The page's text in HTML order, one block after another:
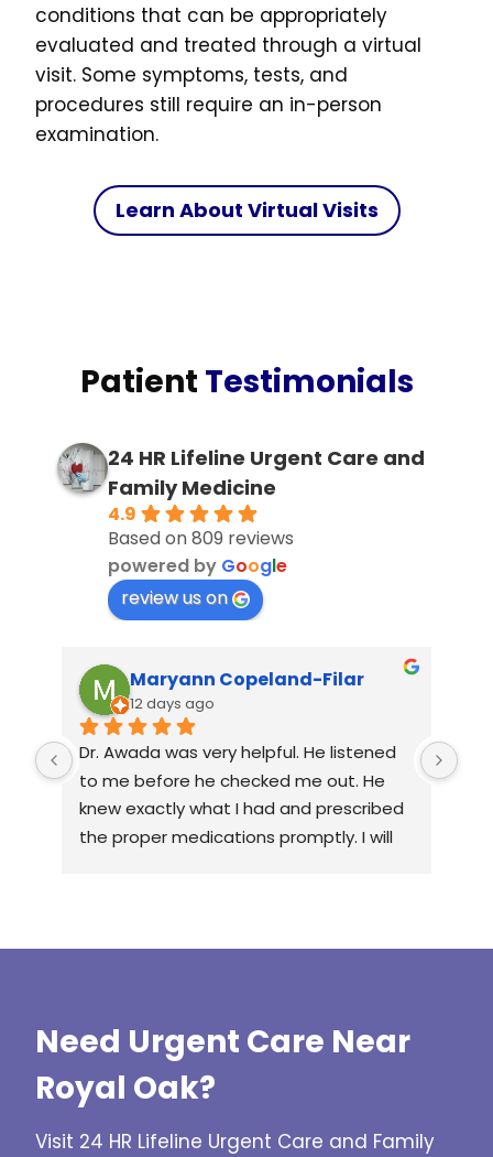
conditions that can be appropriately
evaluated and treated through a virtual
visit. Some symptoms, tests, and
procedures still require an in-person
examination.
Learn About Virtual Visits
Patient Testimonials
24 HR Lifeline Urgent Care and
Family Medicine
4.9
Based on 809 reviews
powered by Google
review us on
Maryann Copeland-Filar
12 days ago
Dr. Awada was very helpful. He listened
to me before he checked me out. He
knew exactly what I had and prescribed
the proper medications promptly. I will
Need Urgent Care Near
Royal Oak?
Visit 24 HR Lifeline Urgent Care and Family